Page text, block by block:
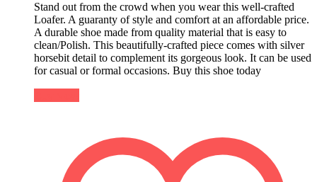
Stand out from the crowd when you wear this well-crafted
Loafer. A guaranty of style and comfort at an affordable price.
A durable shoe made from quality material that is easy to
clean/Polish. This beautifully-crafted piece comes with silver
horsebit detail to complement its gorgeous look. It can be used
for casual or formal occasions. Buy this shoe today